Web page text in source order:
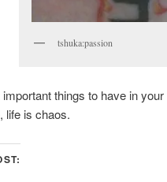
tshuka:passion
things to have in
life is chaos.